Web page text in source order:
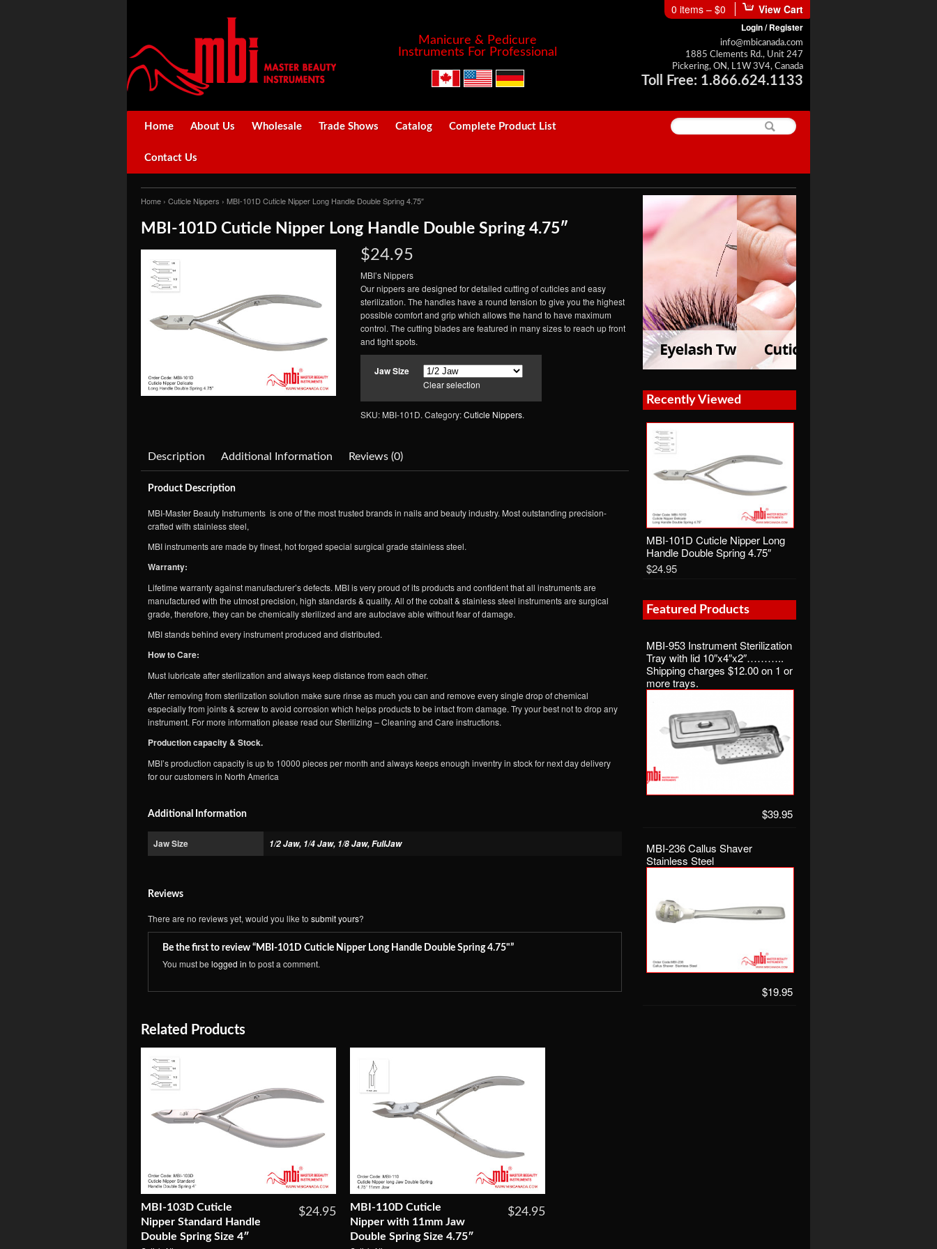
Login / Register
Manicure & Pedicure
Instruments For Professional
info@mbicanada.com
1885 Clements Rd., Unit 247
Pickering, ON, L1W 3V4, Canada
Toll Free: 1.866.624.1133
0 items – $0 View Cart
Home About Us Wholesale Trade Shows Catalog Complete Product List
Contact Us
Home › Cuticle Nippers › MBI-101D Cuticle Nipper Long Handle Double Spring 4.75″
MBI-101D Cuticle Nipper Long Handle Double Spring 4.75″
$24.95
MBI’s Nippers
Our nippers are designed for detailed cutting of cuticles and easy
sterilization. The handles have a round tension to give you the highest
possible comfort and grip which allows the hand to have maximum
control. The cutting blades are featured in many sizes to reach up front
and tight spots.
Jaw Size
Clear selection
SKU: MBI-101D. Category:Cuticle Nippers.
Description Additional Information Reviews (0)
Product Description
MBI-Master Beauty Instruments is one of the most trusted brands in nails and beauty industry. Most outstanding precision-
crafted with stainless steel,
MBI instruments are made by finest, hot forged special surgical grade stainless steel.
Warranty:
Lifetime warranty against manufacturer’s defects. MBI is very proud of its products and confident that all instruments are
manufactured with the utmost precision, high standards & quality. All of the cobalt & stainless steel instruments are surgical
grade, therefore, they can be chemically sterilized and are autoclave able without fear of damage.
MBI stands behind every instrument produced and distributed.
How to Care:
Must lubricate after sterilization and always keep distance from each other.
After removing from sterilization solution make sure rinse as much you can and remove every single drop of chemical
especially from joints & screw to avoid corrosion which helps products to be intact from damage. Try your best not to drop any
instrument. For more information please read our Sterilizing – Cleaning and Care instructions.
Production capacity & Stock.
MBI’s production capacity is up to 10000 pieces per month and always keeps enough inventry in stock for next day delivery
for our customers in North America
Additional Information
Jaw Size 1/2 Jaw, 1/4 Jaw, 1/8 Jaw, FullJaw
Reviews
There are no reviews yet, would you like to submit yours?
Be the first to review “MBI-101D Cuticle Nipper Long Handle Double Spring 4.75"”
You must be logged in to post a comment.
Related Products
MBI-103D Cuticle
Nipper Standard Handle
Double Spring Size 4″
$24.95
MBI-110D Cuticle
Nipper with 11mm Jaw
Double Spring Size 4.75″
$24.95
Recently Viewed
MBI-101D Cuticle Nipper Long
Handle Double Spring 4.75″
$24.95
Featured Products
MBI-953 Instrument Sterilization
Tray with lid 10″x4″x2″………..
Shipping charges $12.00 on 1 or
more trays.
$39.95
MBI-236 Callus Shaver
Stainless Steel
$19.95